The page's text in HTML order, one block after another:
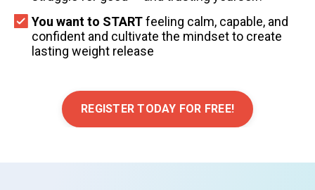
You want to STARTfeeling calm, capable, and
confident and cultivate the mindset to create
lasting weight release
REGISTER TODAY FOR FREE!